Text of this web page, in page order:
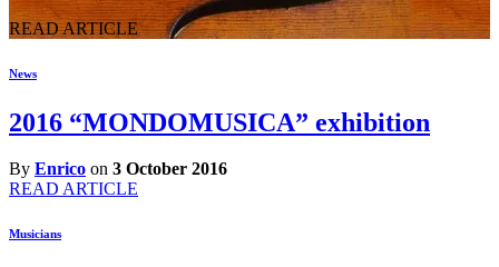
READ ARTICLE
News
2016 “MONDOMUSICA” exhibition
By Enrico on 3 October 2016
READ ARTICLE
Musicians